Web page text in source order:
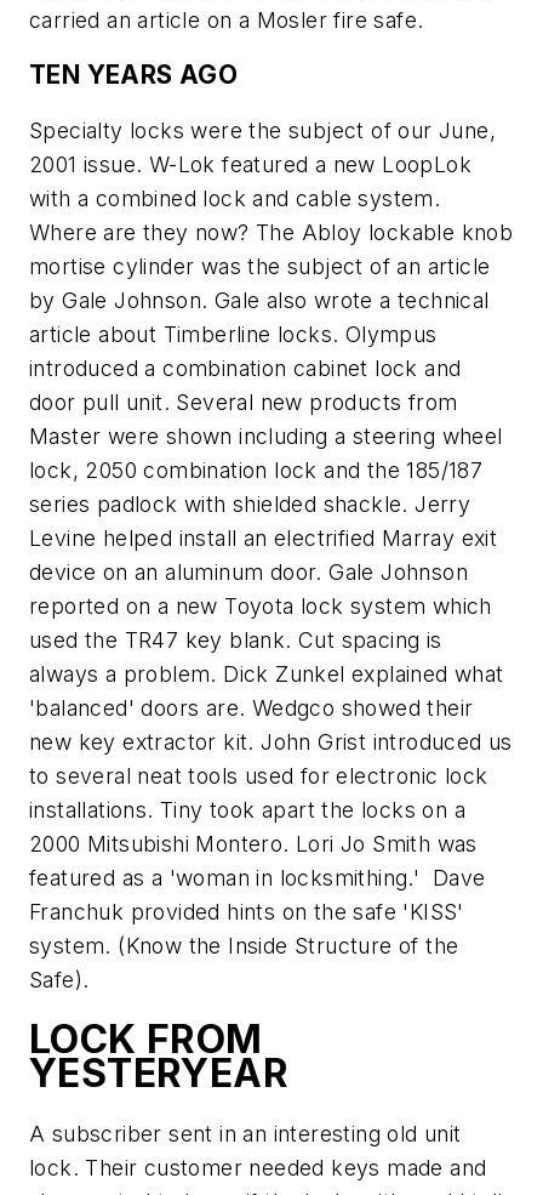
carried an article on a Mosler fire safe.
TEN YEARS AGO
Specialty locks were the subject of our June,
2001 issue. W-Lok featured a new LoopLok
with a combined lock and cable system.
Where are they now? The Abloy lockable knob
mortise cylinder was the subject of an article
by Gale Johnson. Gale also wrote a technical
article about Timberline locks. Olympus
introduced a combination cabinet lock and
door pull unit. Several new products from
Master were shown including a steering wheel
lock, 2050 combination lock and the 185/187
series padlock with shielded shackle. Jerry
Levine helped install an electrified Marray exit
device on an aluminum door. Gale Johnson
reported on a new Toyota lock system which
used the TR47 key blank. Cut spacing is
always a problem. Dick Zunkel explained what
'balanced' doors are. Wedgco showed their
new key extractor kit. John Grist introduced us
to several neat tools used for electronic lock
installations. Tiny took apart the locks on a
2000 Mitsubishi Montero. Lori Jo Smith was
featured as a 'woman in locksmithing.' Dave
Franchuk provided hints on the safe 'KISS'
system. (Know the Inside Structure of the
Safe).
LOCK FROM
YESTERYEAR
A subscriber sent in an interesting old unit
lock. Their customer needed keys made and